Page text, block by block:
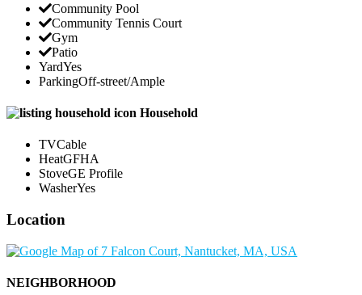
Community Pool
Community Tennis Court
Gym
Patio
YardYes
ParkingOff-street/Ample
Household
TVCable
HeatGFHA
StoveGE Profile
WasherYes
Location
NEIGHBORHOOD